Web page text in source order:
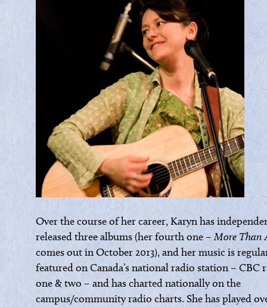
Over the course of her career, Karyn has
released three albums (her fourth one –More Than
comes out in October 2013), and her music is
featured on Canada’s national radio station – CBC
one & two – and has charted nationally on the
campus/community radio charts. She has played